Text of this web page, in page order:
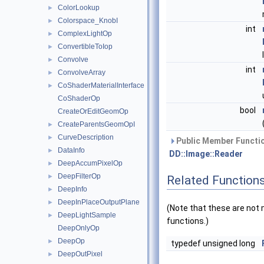
► ColorLookup
► Colorspace_KnobI
► ComplexLightOp
► ConvertibleToIop
► Convolve
► ConvolveArray
►
CoShaderMaterialInterface
CoShaderOp
CreateOrEditGeomOp
► CreateParentsGeomOpI
► CurveDescription
► DataInfo
► DeepAccumPixelOp
► DeepFilterOp
► DeepInfo
► DeepInPlaceOutputPlane
►
DeepLightSample
DeepOnlyOp
► DeepOp
► DeepOutPixel
int
int
bool
Public Member
DD::Image::Reader
Related
(Note that these are not
functions.)
typedef unsigned long